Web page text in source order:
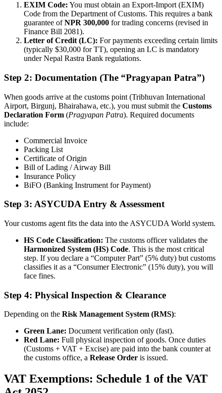
EXIM Code: You must obtain an Export-Import (EXIM)
Code from the Department of Customs. This requires a bank
guarantee ofNPR 300,000 for trading concerns (revised in
Finance Bill 2081).
Letter of Credit (LC): For payments exceeding certain limits
(typically $30,000 for TT), opening an LC is mandatory
under Nepal Rastra Bank regulations.
Step 2: Documentation (The “Pragyapan Patra”)
When goods arrive at the customs point (Tribhuvan International
Airport, Birgunj, Bhairahawa, etc.), you must submit the Customs
Declaration Form (Pragyapan Patra). Required documents
include:
Commercial Invoice
Packing List
Certificate of Origin
Bill of Lading / Airway Bill
Insurance Policy
BiFO (Banking Instrument for Payment)
Step 3: ASYCUDA Entry & Assessment
Your customs agent fits the data into the ASYCUDA World system.
HS Code Classification: The customs officer validates the
Harmonized System (HS) Code. This is the most critical
step. If you declare a “Computer Part” (5% duty) but customs
classifies it as a “Consumer Electronic” (15% duty), you will
face fines.
Step 4: Physical Inspection & Clearance
Depending on the Risk Management System (RMS):
Green Lane: Document verification only (fast).
Red Lane: Full physical inspection of goods. Once duties
(Customs + VAT + Excise) are paid into the bank counter at
the customs office, a Release Order is issued.
VAT Exemptions: Schedule 1 of the VAT